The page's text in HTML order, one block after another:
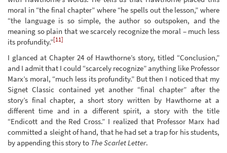
moral in “the final chapter” where “he spells out the lesson,” where
“the language is so simple, the author so outspoken, and the
meaning so plain that we scarcely recognize the moral – much less
its profundity.”[11]
I glanced at Chapter 24 of Hawthorne’s story, titled “Conclusion,”
and I admit that I could “scarcely recognize” anything like Professor
Marx’s moral, “much less its profundity.” But then I noticed that my
Signet Classic contained yet another “final chapter” after the
story’s final chapter, a short story written by Hawthorne at a
different time and in a different spirit, a story with the title
“Endicott and the Red Cross.” I realized that Professor Marx had
committed a sleight of hand, that he had set a trap for his students,
by appending this story to The Scarlet Letter.